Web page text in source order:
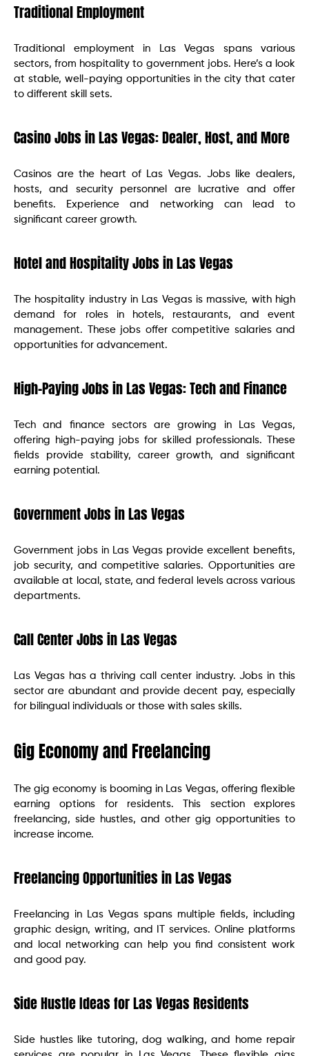
Traditional Employment
Traditional employment in Las Vegas spans various
sectors, from hospitality to government jobs. Here’s a look
at stable, well-paying opportunities in the city that cater
to different skill sets.
Casino Jobs in Las Vegas: Dealer, Host, and More
Casinos are the heart of Las Vegas. Jobs like dealers,
hosts, and security personnel are lucrative and offer
benefits. Experience and networking can lead to
significant career growth.
Hotel and Hospitality Jobs in Las Vegas
The hospitality industry in Las Vegas is massive, with high
demand for roles in hotels, restaurants, and event
management. These jobs offer competitive salaries and
opportunities for advancement.
High-Paying Jobs in Las Vegas: Tech and Finance
Tech and finance sectors are growing in Las Vegas,
offering high-paying jobs for skilled professionals. These
fields provide stability, career growth, and significant
earning potential.
Government Jobs in Las Vegas
Government jobs in Las Vegas provide excellent benefits,
job security, and competitive salaries. Opportunities are
available at local, state, and federal levels across various
departments.
Call Center Jobs in Las Vegas
Las Vegas has a thriving call center industry. Jobs in this
sector are abundant and provide decent pay, especially
for bilingual individuals or those with sales skills.
Gig Economy and Freelancing
The gig economy is booming in Las Vegas, offering flexible
earning options for residents. This section explores
freelancing, side hustles, and other gig opportunities to
increase income.
Freelancing Opportunities in Las Vegas
Freelancing in Las Vegas spans multiple fields, including
graphic design, writing, and IT services. Online platforms
and local networking can help you find consistent work
and good pay.
Side Hustle Ideas for Las Vegas Residents
Side hustles like tutoring, dog walking, and home repair